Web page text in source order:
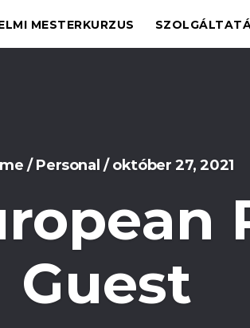
MESTERKURZUS
/ Personal / október 27, 2021
Guest